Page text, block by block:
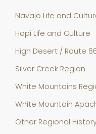
Navajo Life and
Hopi Life and Culture
High Desert / Route
Silver Creek Region
White Mountains
White Mountain
Other Regional